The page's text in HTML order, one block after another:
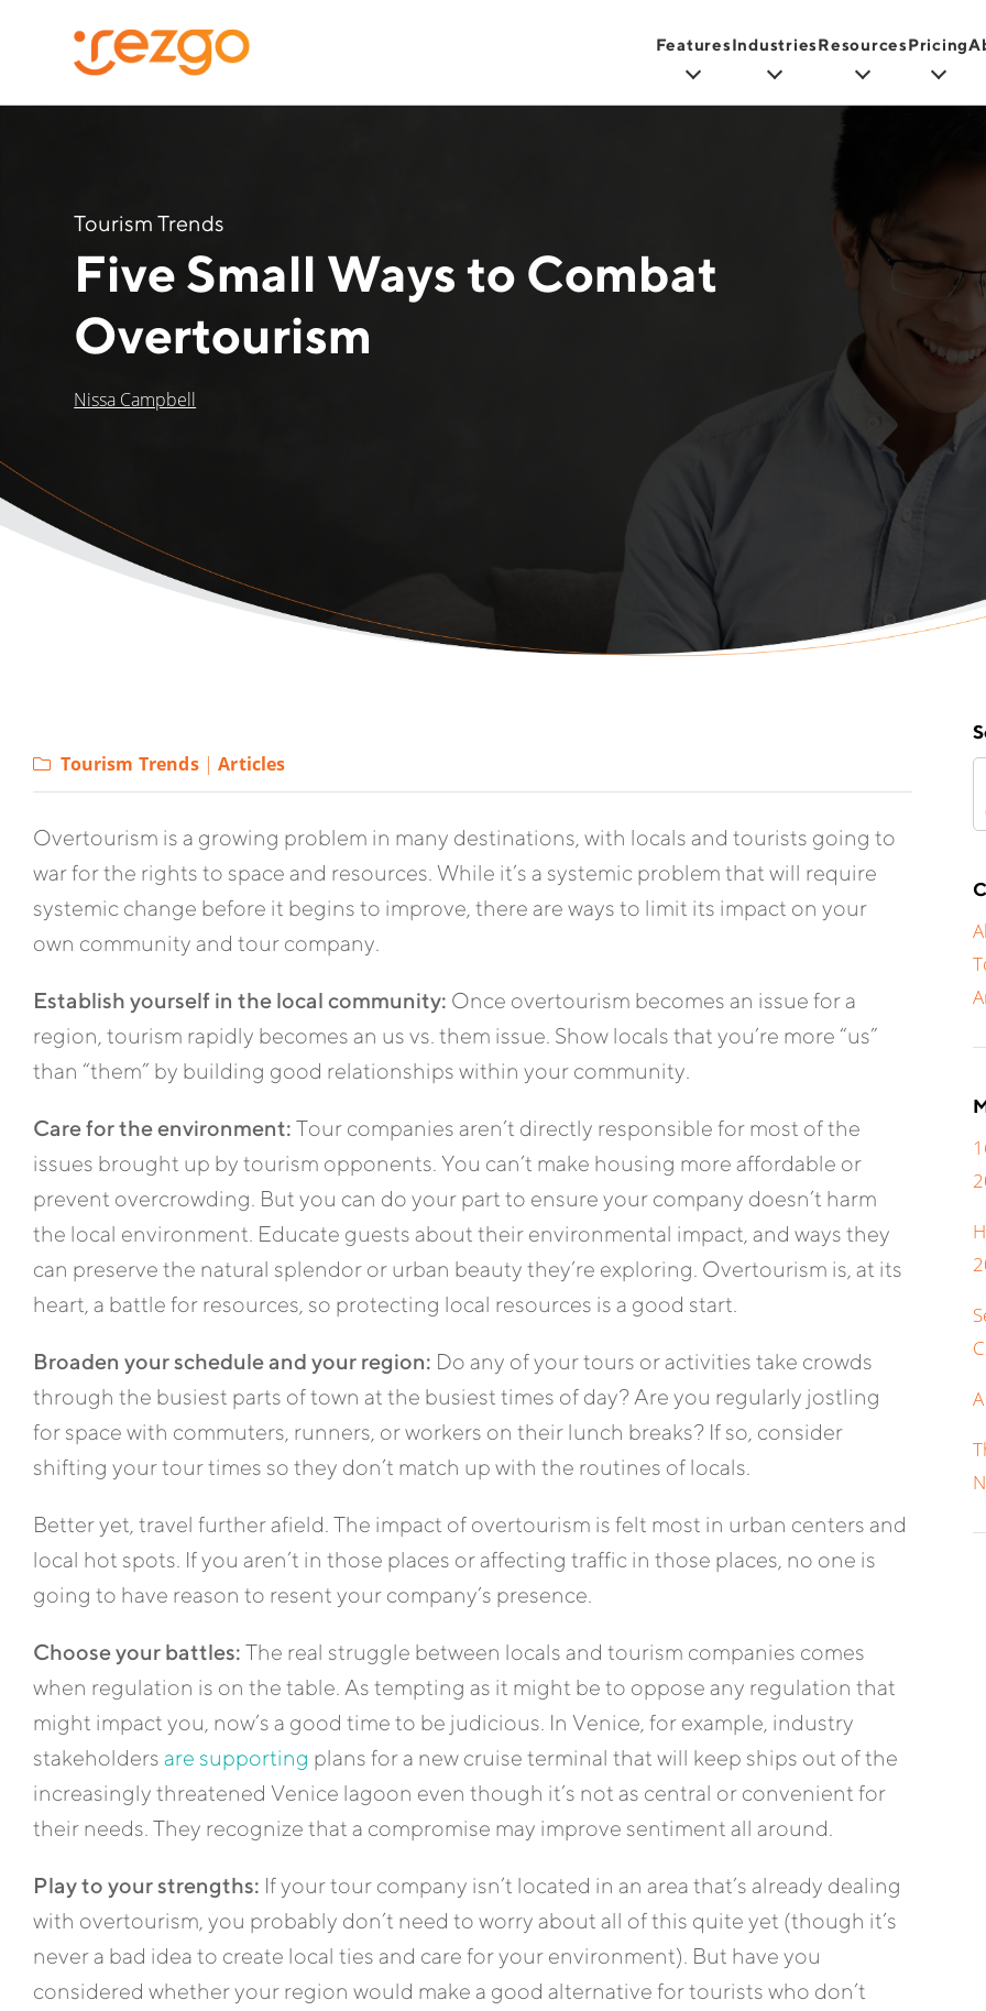
FeaturesIndustriesResourcesPricing
Tourism Trends
Five Small Ways to Combat
Overtourism
Nissa Campbell
Tourism Trends|Articles
Overtourism is a growing problem in many destinations, with locals and tourists going to
war for the rights to space and resources. While it’s a systemic problem that will require
systemic change before it begins to improve, there are ways to limit its impact on your
own community and tour company.
Establish yourself in the local community: Once overtourism becomes an issue for a
region, tourism rapidly becomes an us vs. them issue. Show locals that you’re more “us”
than “them” by building good relationships within your community.
Care for the environment: Tour companies aren’t directly responsible for most of the
issues brought up by tourism opponents. You can’t make housing more affordable or
prevent overcrowding. But you can do your part to ensure your company doesn’t harm
the local environment. Educate guests about their environmental impact, and ways they
can preserve the natural splendor or urban beauty they’re exploring. Overtourism is, at its
heart, a battle for resources, so protecting local resources is a good start.
Broaden your schedule and your region: Do any of your tours or activities take crowds
through the busiest parts of town at the busiest times of day? Are you regularly jostling
for space with commuters, runners, or workers on their lunch breaks? If so, consider
shifting your tour times so they don’t match up with the routines of locals.
Better yet, travel further afield. The impact of overtourism is felt most in urban centers and
local hot spots. If you aren’t in those places or affecting traffic in those places, no one is
going to have reason to resent your company’s presence.
Choose your battles: The real struggle between locals and tourism companies comes
when regulation is on the table. As tempting as it might be to oppose any regulation that
might impact you, now’s a good time to be judicious. In Venice, for example, industry
stakeholders are supporting plans for a new cruise terminal that will keep ships out of the
increasingly threatened Venice lagoon even though it’s not as central or convenient for
their needs. They recognize that a compromise may improve sentiment all around.
Play to your strengths: If your tour company isn’t located in an area that’s already dealing
with overtourism, you probably don’t need to worry about all of this quite yet (though it’s
never a bad idea to create local ties and care for your environment). But have you
considered whether your region would make a good alternative for tourists who don’t